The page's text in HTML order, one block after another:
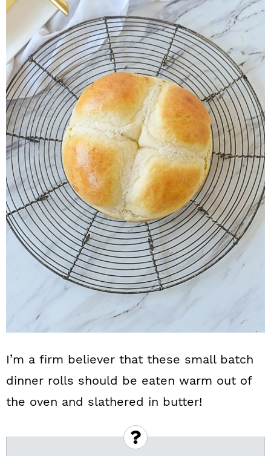
I’m a firm believer that these small batch
dinner rolls should be eaten warm out of
the oven and slathered in butter!